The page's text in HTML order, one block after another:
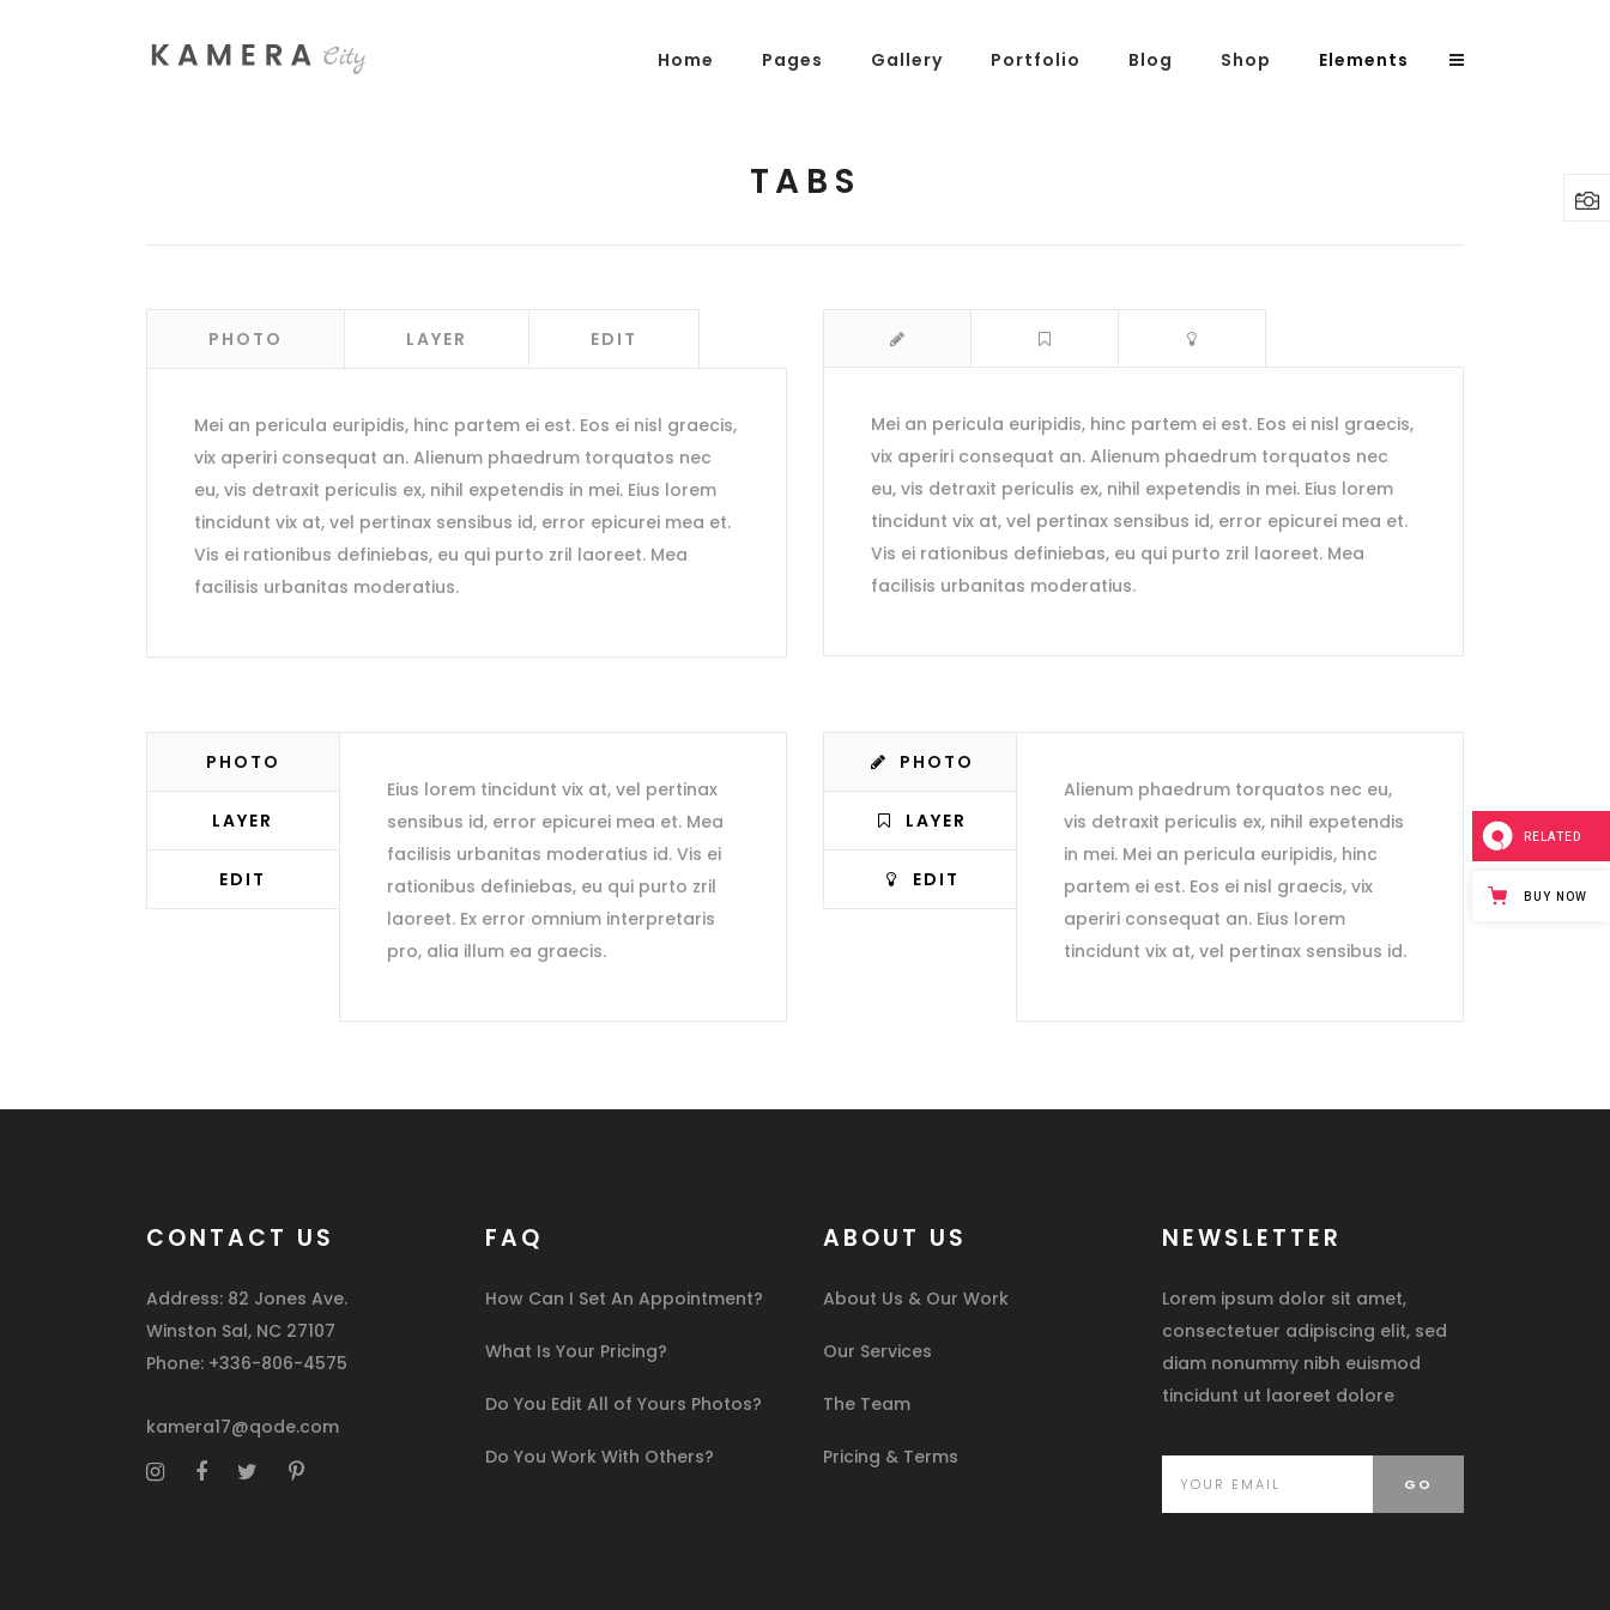
Home Pages Gallery Portfolio Blog Shop Elements
Parallax Presentation
Image Gallery
Clients
Testimonials
Buttons
Separators
Contact Form 7
Google Maps
Progress Bars
Pie Charts
Call To Action
Icons With Text
Countdown
Columns
Dropcaps
Custom Font
TABS
PHOTO LAYER EDIT
Mei an pericula euripidis, hinc partem ei est. Eos ei nisl graecis,
vix aperiri consequat an. Alienum phaedrum torquatos nec
eu, vis detraxit periculis ex, nihil expetendis in mei. Eius lorem
tincidunt vix at, vel pertinax sensibus id, error epicurei mea et.
Vis ei rationibus definiebas, eu qui purto zril laoreet. Mea
facilisis urbanitas moderatius.
Mei an pericula euripidis, hinc partem ei est. Eos ei nisl graecis,
vix aperiri consequat an. Alienum phaedrum torquatos nec
eu, vis detraxit periculis ex, nihil expetendis in mei. Eius lorem
tincidunt vix at, vel pertinax sensibus id, error epicurei mea et.
Vis ei rationibus definiebas, eu qui purto zril laoreet. Mea
facilisis urbanitas moderatius.
PHOTO
LAYER
EDIT
Eius lorem tincidunt vix at, vel pertinax
sensibus id, error epicurei mea et. Mea
facilisis urbanitas moderatius id. Vis ei
rationibus definiebas, eu qui purto zril
laoreet. Ex error omnium interpretaris
pro, alia illum ea graecis.
PHOTO
LAYER
EDIT
Alienum phaedrum torquatos nec eu,
vis detraxit periculis ex, nihil expetendis
in mei. Mei an pericula euripidis, hinc
partem ei est. Eos ei nisl graecis, vix
aperiri consequat an. Eius lorem
tincidunt vix at, vel pertinax sensibus id.
CONTACT US
Address: 82 Jones Ave.
Winston Sal, NC 27107
Phone: +336-806-4575
kamera17@qode.com
FAQ
How Can I Set An Appointment?
What Is Your Pricing?
Do You Edit All of Yours Photos?
Do You Work With Others?
ABOUT US
About Us & Our Work
Our Services
The Team
Pricing & Terms
NEWSLETTER
Lorem ipsum dolor sit amet,
consectetuer adipiscing elit, sed
diam nonummy nibh euismod
tincidunt ut laoreet dolore
RELATED
BUY NOW